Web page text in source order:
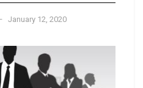
January 12, 2020